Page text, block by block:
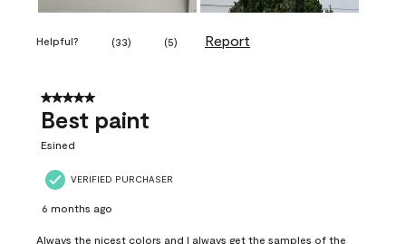
Helpful? (33) (5) Report
5 out of 5 stars.
Best paint
Esined
VERIFIED PURCHASER
6 months ago
Always the nicest colors and I always get the samples of the